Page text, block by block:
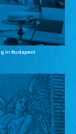
in Budapest